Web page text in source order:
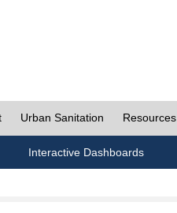
Urban Sanitation Resources
Interactive Dashboards